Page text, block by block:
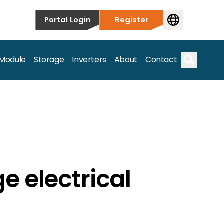
Portal Login Register
Storage Inverters About Contact
just take our word for it – Find out more below!
electrical